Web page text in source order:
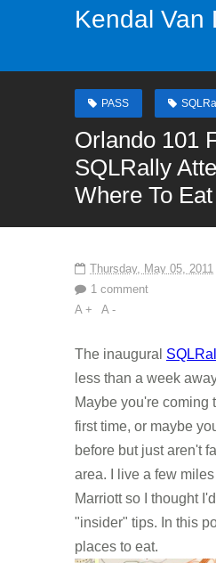
Kendal Van
PASS
Orlando 101
SQLRally
Where To Eat
Thursday, May 05, 2011
1 comment
A +
A -
The inaugural
less than a week
Maybe you're coming
first time, or maybe
before but just aren't
area. I live a few
Marriott so I thought
"insider" tips. In this
places to eat.